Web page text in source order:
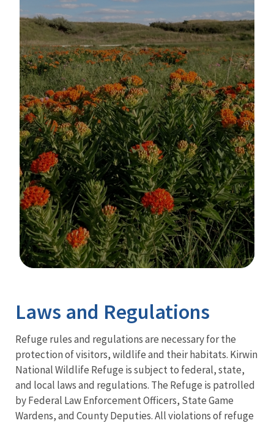
Laws and Regulations
Refuge rules and regulations are necessary for the
protection of visitors, wildlife and their habitats. Kirwin
National Wildlife Refuge is subject to federal, state,
and local laws and regulations. The Refuge is patrolled
by Federal Law Enforcement Officers, State Game
Wardens, and County Deputies. All violations of refuge